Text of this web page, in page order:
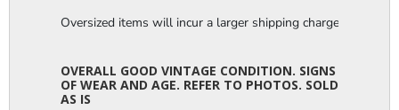
Oversized items will incur a larger shipping charge, please
OVERALL GOOD VINTAGE CONDITION. SIGNS
OF WEAR AND AGE. REFER TO PHOTOS. SOLD
AS IS